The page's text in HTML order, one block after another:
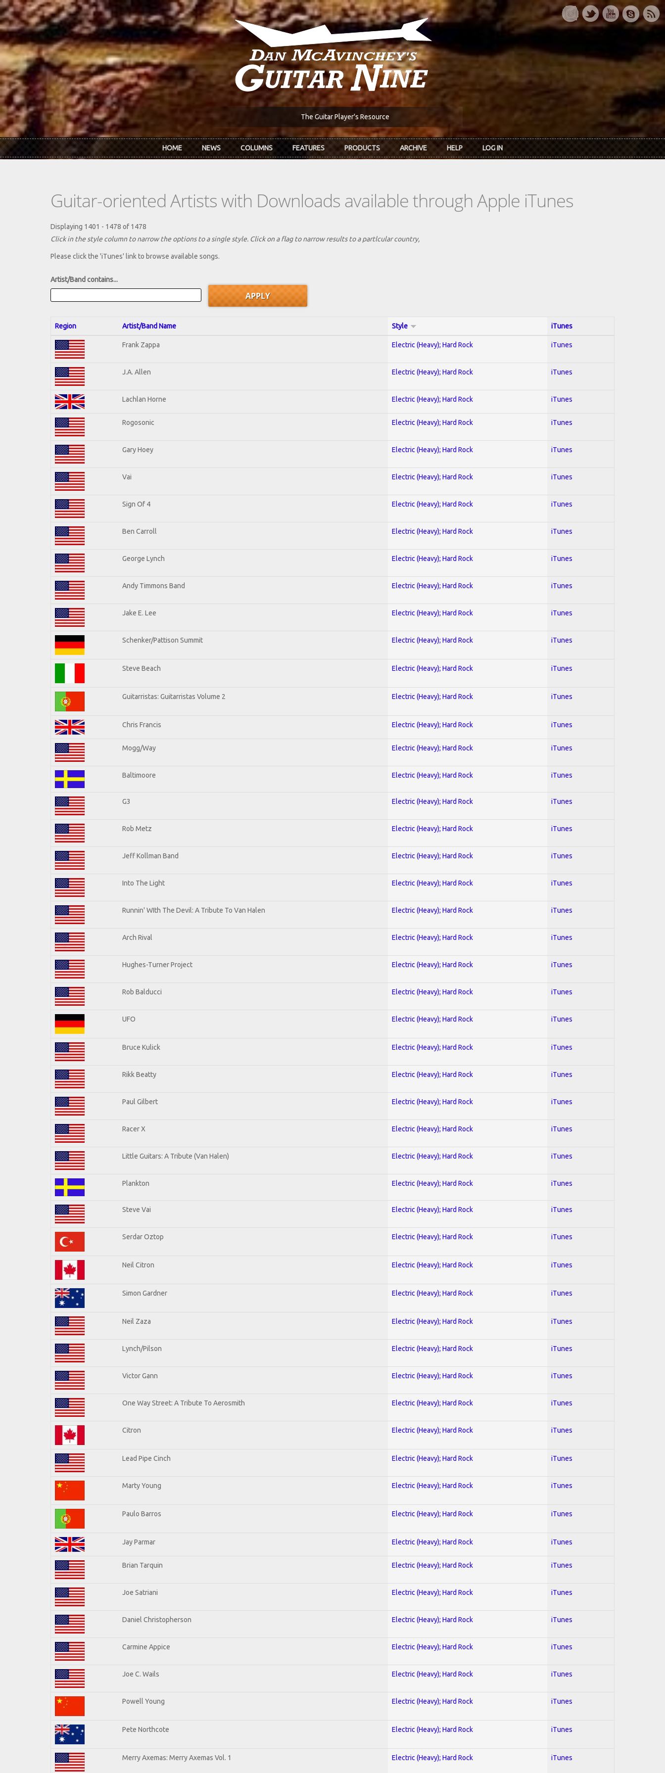
Skip to main content
The Guitar Player's Resource
HOME NEWS COLUMNS FEATURES PRODUCTS ARCHIVE HELP LOG IN
Guitar-oriented Artists with Downloads available through Apple iTunes
Displaying 1401 - 1478 of 1478
Click in the style column to narrow the options to a single style. Click on a flag to narrow results to a partlcular country,
Please click the 'iTunes' link to browse available songs.
Artist/Band contains...
Region Artist/Band Name Style iTunes
Frank Zappa Electric (Heavy); Hard Rock iTunes
J.A. Allen Electric (Heavy); Hard Rock iTunes
Lachlan Horne Electric (Heavy); Hard Rock iTunes
Rogosonic Electric (Heavy); Hard Rock iTunes
Gary Hoey Electric (Heavy); Hard Rock iTunes
Vai Electric (Heavy); Hard Rock iTunes
Sign Of 4 Electric (Heavy); Hard Rock iTunes
Ben Carroll Electric (Heavy); Hard Rock iTunes
George Lynch Electric (Heavy); Hard Rock iTunes
Andy Timmons Band Electric (Heavy); Hard Rock iTunes
Jake E. Lee Electric (Heavy); Hard Rock iTunes
Schenker/Pattison Summit Electric (Heavy); Hard Rock iTunes
Steve Beach Electric (Heavy); Hard Rock iTunes
Guitarristas: Guitarristas Volume 2 Electric (Heavy); Hard Rock iTunes
Chris Francis Electric (Heavy); Hard Rock iTunes
Mogg/Way Electric (Heavy); Hard Rock iTunes
Baltimoore Electric (Heavy); Hard Rock iTunes
G3 Electric (Heavy); Hard Rock iTunes
Rob Metz Electric (Heavy); Hard Rock iTunes
Jeff Kollman Band Electric (Heavy); Hard Rock iTunes
Into The Light Electric (Heavy); Hard Rock iTunes
Runnin' WIth The Devil: A Tribute To Van Halen Electric (Heavy); Hard Rock iTunes
Arch Rival Electric (Heavy); Hard Rock iTunes
Hughes-Turner Project Electric (Heavy); Hard Rock iTunes
Rob Balducci Electric (Heavy); Hard Rock iTunes
UFO Electric (Heavy); Hard Rock iTunes
Bruce Kulick Electric (Heavy); Hard Rock iTunes
Rikk Beatty Electric (Heavy); Hard Rock iTunes
Paul Gilbert Electric (Heavy); Hard Rock iTunes
Racer X Electric (Heavy); Hard Rock iTunes
Little Guitars: A Tribute (Van Halen) Electric (Heavy); Hard Rock iTunes
Plankton Electric (Heavy); Hard Rock iTunes
Steve Vai Electric (Heavy); Hard Rock iTunes
Serdar Oztop Electric (Heavy); Hard Rock iTunes
Neil Citron Electric (Heavy); Hard Rock iTunes
Simon Gardner Electric (Heavy); Hard Rock iTunes
Neil Zaza Electric (Heavy); Hard Rock iTunes
Lynch/Pilson Electric (Heavy); Hard Rock iTunes
Victor Gann Electric (Heavy); Hard Rock iTunes
One Way Street: A Tribute To Aerosmith Electric (Heavy); Hard Rock iTunes
Citron Electric (Heavy); Hard Rock iTunes
Lead Pipe Cinch Electric (Heavy); Hard Rock iTunes
Marty Young Electric (Heavy); Hard Rock iTunes
Paulo Barros Electric (Heavy); Hard Rock iTunes
Jay Parmar Electric (Heavy); Hard Rock iTunes
Brian Tarquin Electric (Heavy); Hard Rock iTunes
Joe Satriani Electric (Heavy); Hard Rock iTunes
Daniel Christopherson Electric (Heavy); Hard Rock iTunes
Carmine Appice Electric (Heavy); Hard Rock iTunes
Joe C. Wails Electric (Heavy); Hard Rock iTunes
Powell Young Electric (Heavy); Hard Rock iTunes
Pete Northcote Electric (Heavy); Hard Rock iTunes
Merry Axemas: Merry Axemas Vol. 1 Electric (Heavy); Hard Rock iTunes